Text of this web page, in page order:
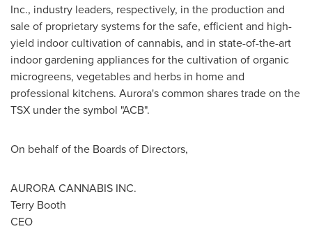
Inc., industry leaders, respectively, in the production and
sale of proprietary systems for the safe, efficient and high-
yield indoor cultivation of cannabis, and in state-of-the-art
indoor gardening appliances for the cultivation of organic
microgreens, vegetables and herbs in home and
professional kitchens. Aurora's common shares trade on the
TSX under the symbol "ACB".
On behalf of the Boards of Directors,
AURORA CANNABIS INC.
Terry Booth
CEO